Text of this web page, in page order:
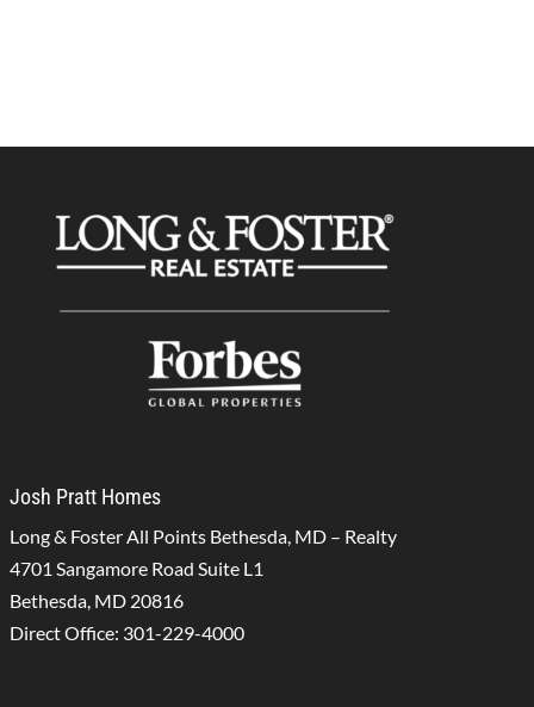
Josh Pratt Homes
Long & Foster All Points Bethesda, MD – Realty
4701 Sangamore Road Suite L1
Bethesda, MD 20816
Direct Office: 301-229-4000